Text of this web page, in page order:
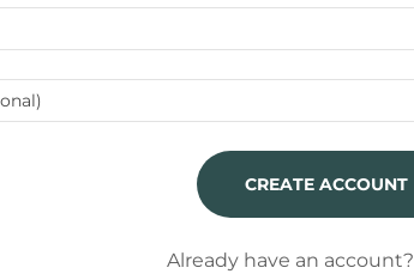
CREATE ACCOUNT
Already have an account?